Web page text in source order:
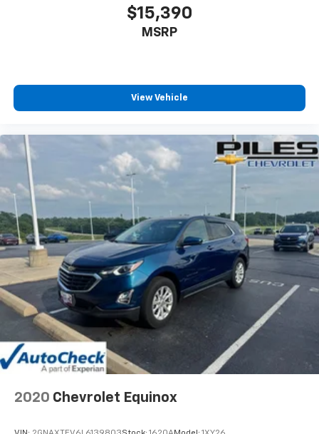
$15,390
MSRP
View Vehicle
2020 Chevrolet Equinox